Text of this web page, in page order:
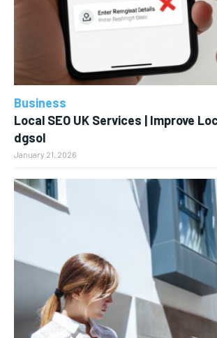
Business
Local SEO UK Services | Improve
dgsol
January 21, 2026